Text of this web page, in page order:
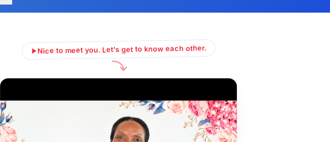
Nice to meet you. Let's get to know each other.